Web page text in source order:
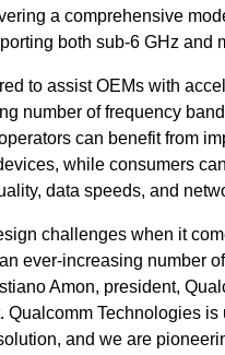
a comprehensive
both sub-6 GHz and
to assist OEMs with
number of frequency
can benefit from
while consumers
data speeds, and
challenges when it
ever-increasing number
Amon, president,
Technologies
and we are